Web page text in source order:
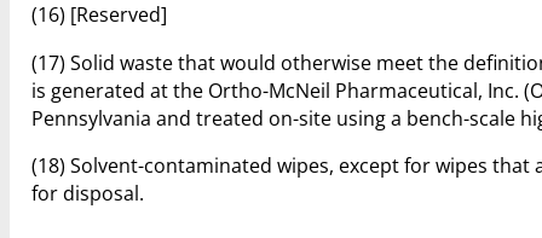
(16) [Reserved]
(17) Solid waste that would otherwise meet the
is generated at the Ortho-McNeil Pharmaceutical, Inc.
Pennsylvania and treated on-site using a bench-scale
(18) Solvent-contaminated wipes, except for wipes
for disposal.